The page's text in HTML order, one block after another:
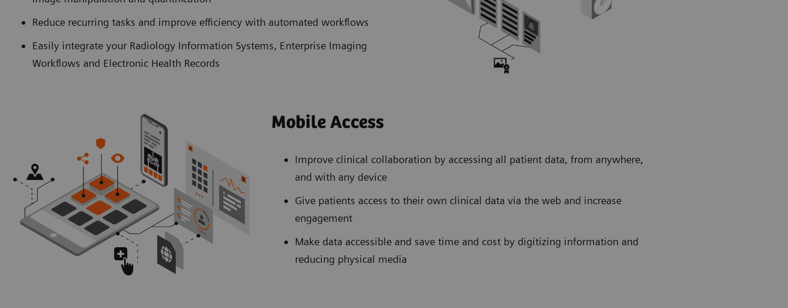
Reduce recurring tasks and improve efficiency with automated workflows
Easily integrate your Radiology Information Systems, Enterprise Imaging
Workflows and Electronic Health Records
Mobile Access
Improve clinical collaboration by accessing all patient data, from anywhere,
and with any device
Give patients access to their own clinical data via the web and increase
engagement
Make data accessible and save time and cost by digitizing information and
reducing physical media